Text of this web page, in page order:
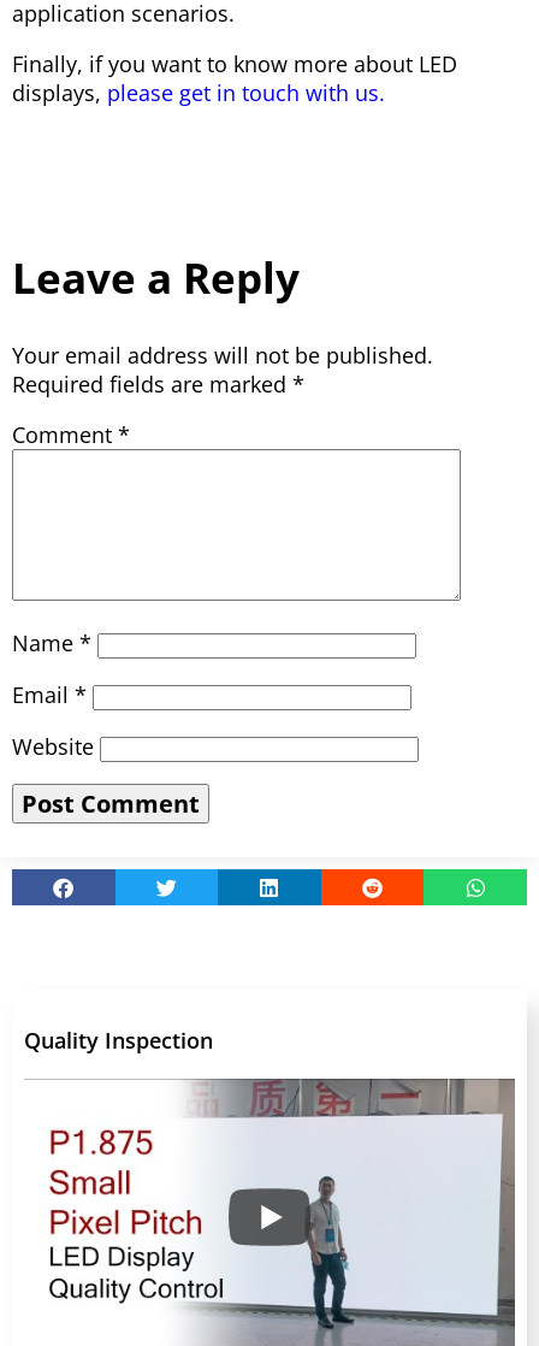
application scenarios.
Finally, if you want to know more about LED
displays, please get in touch with us.
Leave a Reply
Your email address will not be published.
Required fields are marked *
Comment *
Name *
Email *
Website
Quality Inspection